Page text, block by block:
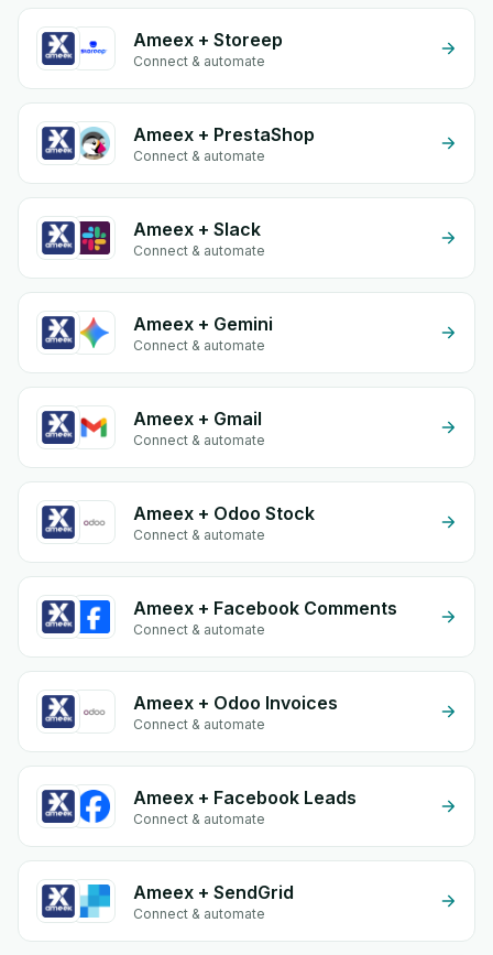
Ameex + Storeep
Connect & automate
Ameex + PrestaShop
Connect & automate
Ameex + Slack
Connect & automate
Ameex + Gemini
Connect & automate
Ameex + Gmail
Connect & automate
Ameex + Odoo Stock
Connect & automate
Ameex + Facebook Comments
Connect & automate
Ameex + Odoo Invoices
Connect & automate
Ameex + Facebook Leads
Connect & automate
Ameex + SendGrid
Connect & automate